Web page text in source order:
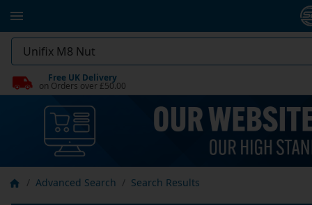
Free UK Delivery
on Orders over £50.00
Advanced Search Search Results